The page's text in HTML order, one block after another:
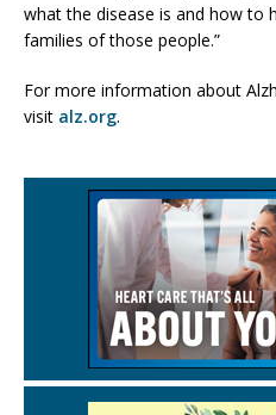
what the disease is and how to
families of those people.”
For more information about
visit alz.org.